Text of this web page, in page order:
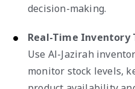
decision-making.
Real-Time Inventory
Use Al-Jazirah
monitor stock levels,